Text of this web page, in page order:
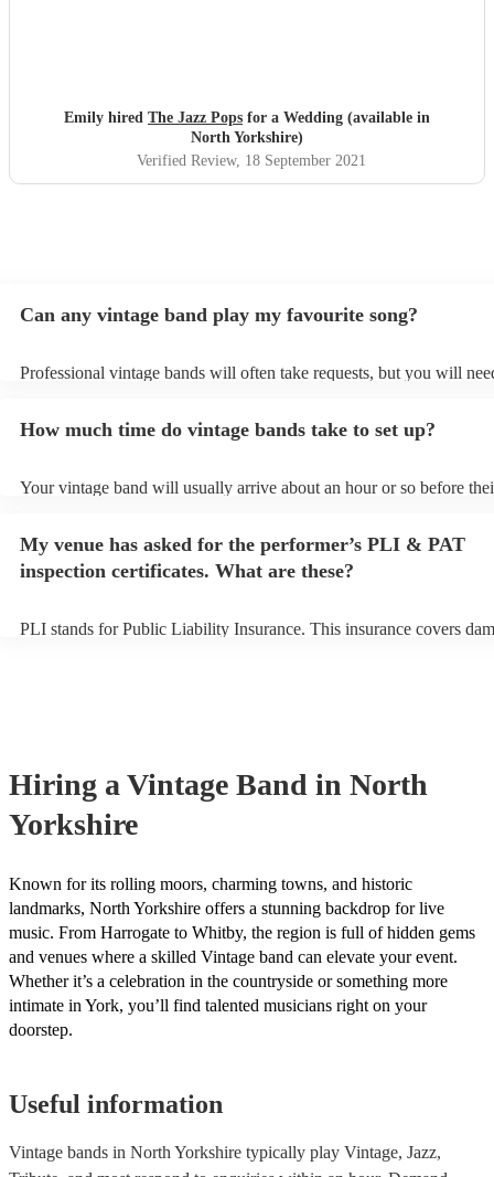
Emily hired The Jazz Pops for a Wedding (available in
North Yorkshire)
Verified Review, 18 September 2021
Can any vintage band play my favourite song?
Professional vintage bands will often take requests, but you will
can view the vintage band's song list on their Encore profile.
How much time do vintage bands take to set up?
Your vintage band will usually arrive about an hour or so before
to their arrival.
My venue has asked for the performer’s PLI & PAT
inspection certificates. What are these?
PLI stands for Public Liability Insurance. This insurance covers
Hiring a Vintage Band in North
Yorkshire
Known for its rolling moors, charming towns, and historic
landmarks, North Yorkshire offers a stunning backdrop for live
music. From Harrogate to Whitby, the region is full of hidden gems
and venues where a skilled Vintage band can elevate your event.
Whether it’s a celebration in the countryside or something more
intimate in York, you’ll find talented musicians right on your
doorstep.
Useful information
Vintage bands in North Yorkshire typically play Vintage, Jazz,